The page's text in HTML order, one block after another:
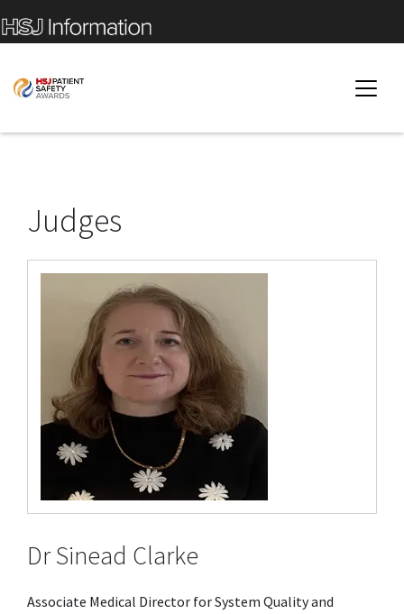
Judges
Dr Sinead Clarke
Associate Medical Director for System Quality and